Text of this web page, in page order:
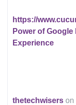
https://
Power of
Experience
thetechwisers on